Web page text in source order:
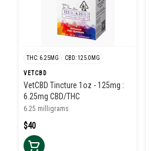
THC: 6.25MG CBD: 125.0MG
VETCBD
VetCBD Tincture 1oz - 125mg :
6.25mg CBD/THC
6.25 milligrams
$40